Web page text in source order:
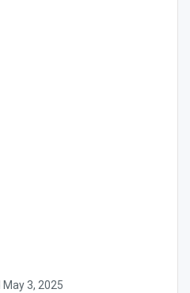
May 3, 2025